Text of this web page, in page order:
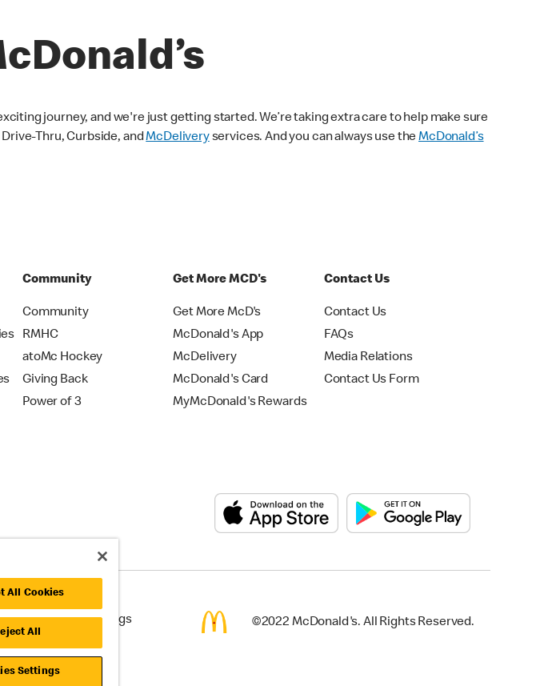
journey, and we're just getting started. We’re taking extra care to help make sure
Thru, Curbside, andMcDeliveryservices. And you can always use theMcDonald’s
Community
Community
RMHC
atoMc Hockey
Giving Back
Power of 3
Get More MCD's
Get More McD's
McDonald's App
McDelivery
McDonald's Card
MyMcDonald's Rewards
Contact Us
Contact Us
FAQs
Media Relations
Contact Us Form
Cookie Settings ©2022 McDonald's. All Rights Reserved.
All Cookies
All
Settings